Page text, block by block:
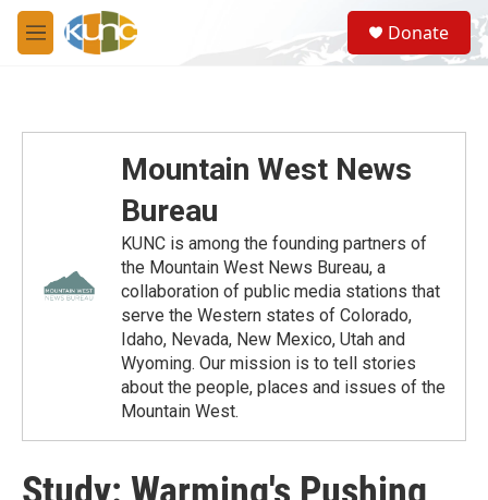
Skip to main content
M
e
S
e
a
Donate
Mountain West News
Bureau
KUNC is among the founding partners of
the Mountain West News Bureau, a
collaboration of public media stations that
serve the Western states of Colorado,
Idaho, Nevada, New Mexico, Utah and
Wyoming. Our mission is to tell stories
about the people, places and issues of the
Mountain West.